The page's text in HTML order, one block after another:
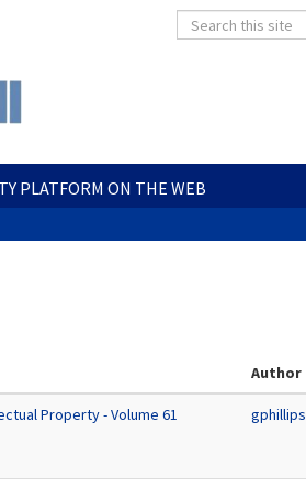
Search
Search
PLATFORM ON THE WEB
Author
Property - Volume 61 gphillips